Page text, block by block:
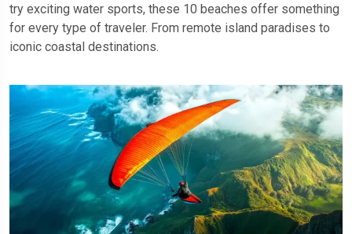
try exciting water sports, these 10 beaches offer something
for every type of traveler. From remote island paradises to
iconic coastal destinations.